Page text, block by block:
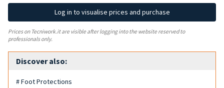
Log in to visualise prices and purchase
Prices on Tecniwork.it are visible after logging into the website reserved to
professionals only.
Discover also:
# Foot Protections